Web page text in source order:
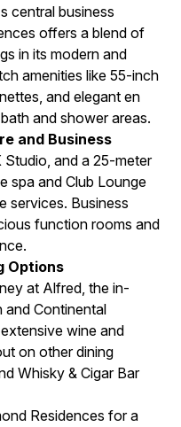
central business
offers a blend of
in its modern and
amenities like 55-inch
and elegant en
and shower areas.
and Business
and a 25-meter
spa and Club Lounge
services. Business
function rooms and
Options
at Alfred, the in-
and Continental
wine and
on other dining
Whisky & Cigar Bar
Residences for a